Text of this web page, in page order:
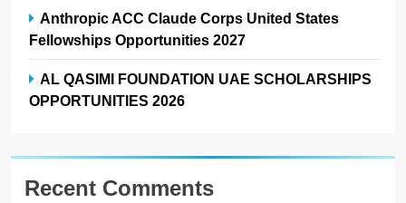
Anthropic ACC Claude Corps United States
Fellowships Opportunities 2027
AL QASIMI FOUNDATION UAE SCHOLARSHIPS
OPPORTUNITIES 2026
Recent Comments